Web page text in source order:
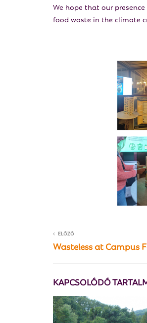
We hope that our
food waste in the climate
ELŐZŐ
Wasteless at Campus
KAPCSOLÓDÓ